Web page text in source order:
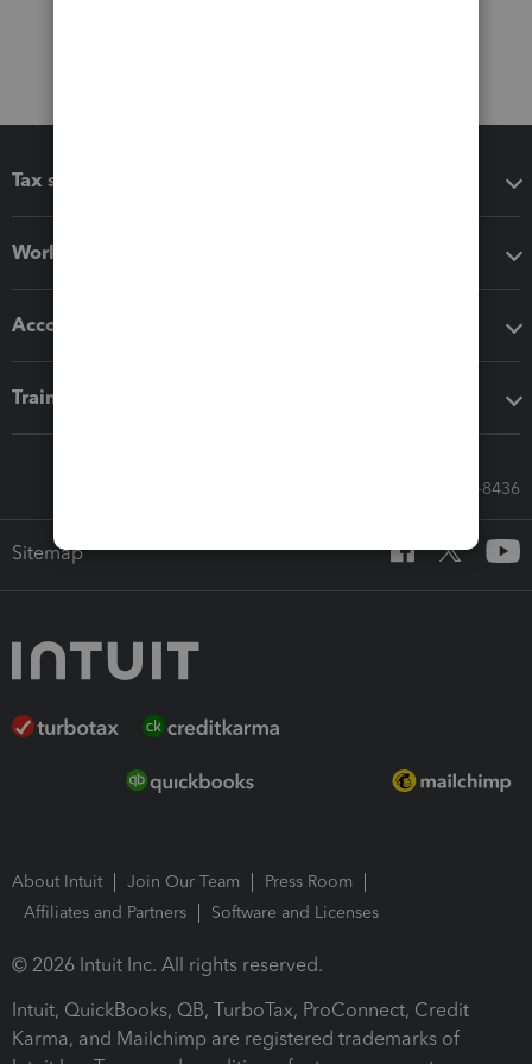
Tax software
Workflow add-ons
Accounting solutions
Training & support
Call Sales: 833-564-8436
Sitemap
About Intuit Join Our Team
Press Room
Affiliates and Partners
Software and Licenses
© 2026 Intuit Inc. All rights reserved.
Intuit, QuickBooks, QB, TurboTax, ProConnect, Credit
Karma, and Mailchimp are registered trademarks of